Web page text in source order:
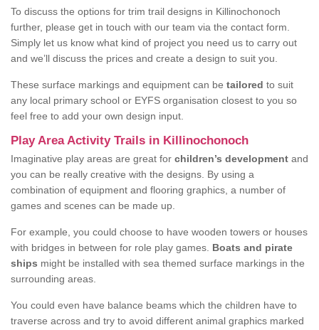
To discuss the options for trim trail designs in Killinochonoch
further, please get in touch with our team via the contact form.
Simply let us know what kind of project you need us to carry out
and we’ll discuss the prices and create a design to suit you.
These surface markings and equipment can be tailored to suit
any local primary school or EYFS organisation closest to you so
feel free to add your own design input.
Play Area Activity Trails in Killinochonoch
Imaginative play areas are great for children’s development and
you can be really creative with the designs. By using a
combination of equipment and flooring graphics, a number of
games and scenes can be made up.
For example, you could choose to have wooden towers or houses
with bridges in between for role play games. Boats and pirate
ships might be installed with sea themed surface markings in the
surrounding areas.
You could even have balance beams which the children have to
traverse across and try to avoid different animal graphics marked